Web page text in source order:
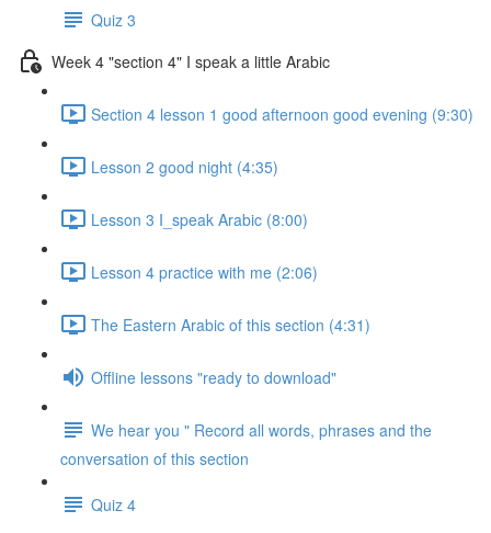
Quiz 3
Week 4 "section 4" I speak a little Arabic
Section 4 lesson 1 good afternoon good evening (9:30)
Lesson 2 good night (4:35)
Lesson 3 I_speak Arabic (8:00)
Lesson 4 practice with me (2:06)
The Eastern Arabic of this section (4:31)
Offline lessons "ready to download"
We hear you " Record all words, phrases and the
conversation of this section
Quiz 4